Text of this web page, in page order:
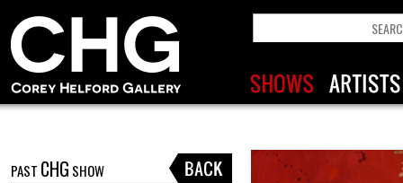
PAST CHG SHOW